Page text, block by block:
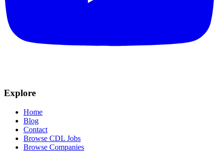
Explore
Home
Blog
Contact
Browse CDL Jobs
Browse Companies